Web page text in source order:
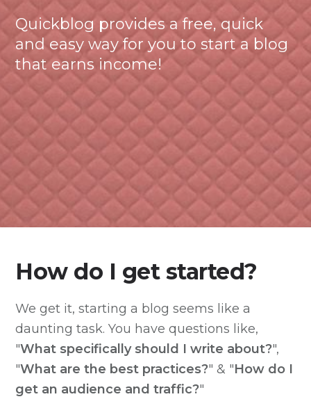
Quickblog provides a free, quick
and easy way for you to start a blog
that earns income!
How do I get started?
We get it, starting a blog seems like a
daunting task. You have questions like,
"What specifically should I write about?",
"What are the best practices?" & "How do I
get an audience and traffic?"